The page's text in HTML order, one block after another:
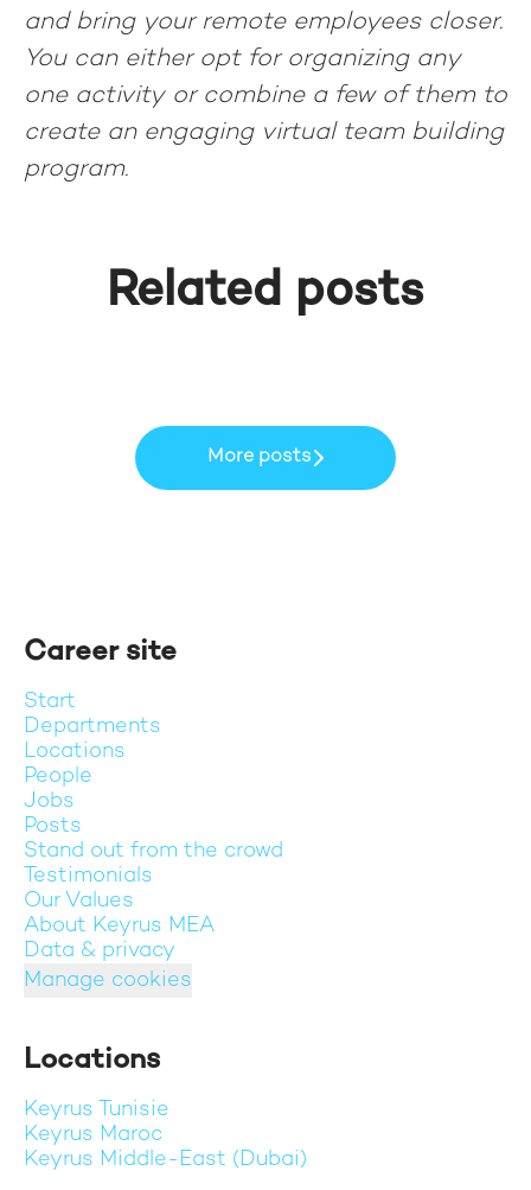
and bring your remote employees closer.
You can either opt for organizing any
one activity or combine a few of them to
create an engaging virtual team building
program.
Related posts
How Peer-To-Peer Learning
became part of our Learning
manage your network, stay
focused and work smarter!
More posts
Career site
Start
Departments
Locations
People
Jobs
Posts
Stand out from the crowd
Testimonials
Our Values
About Keyrus MEA
Data & privacy
Manage cookies
Locations
Keyrus Tunisie
Keyrus Maroc
Keyrus Middle-East (Dubai)